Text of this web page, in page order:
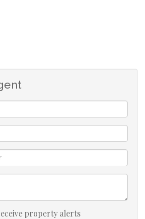
Real-estate company in St
you flexibility and customised
portfolio of West Coast properties
local knowledge and experience we
property for you.
a viewing, you won’t be
property alerts